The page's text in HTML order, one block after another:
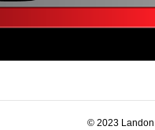
© 2023